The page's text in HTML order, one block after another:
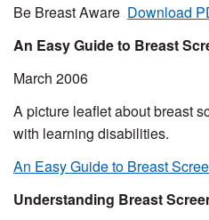
Be Breast Aware Download
An Easy Guide to Breast
March 2006
A picture leaflet about breast
with learning disabilities.
An Easy Guide to Breast
Understanding Breast